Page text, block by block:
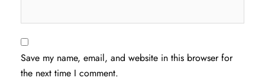
Save my name, email, and website in this browser for
the next time I comment.